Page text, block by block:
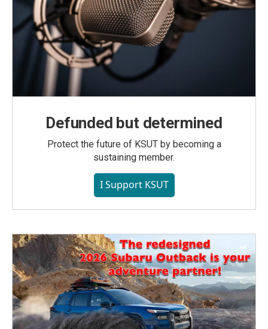
Defunded but determined
Protect the future of KSUT by becoming a
sustaining member.
I Support KSUT